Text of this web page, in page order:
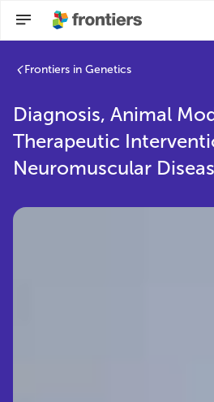
Frontiers in Genetics
Diagnosis, Animal
Therapeutic
Neuromuscular